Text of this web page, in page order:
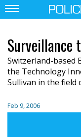
Surveillance
Switzerland-based
the Technology
Sullivan in the
Feb 9, 2006